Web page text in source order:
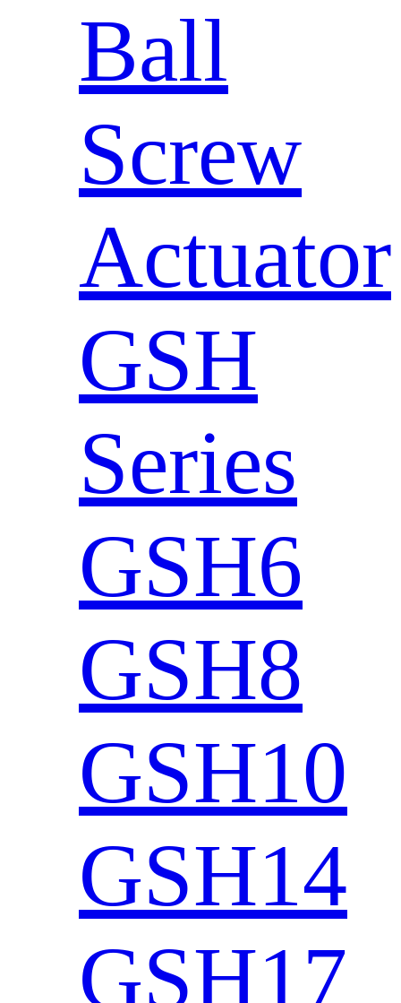
Ball
Screw
Actuator
GSH
Series
GSH6
GSH8
GSH10
GSH14
GSH17